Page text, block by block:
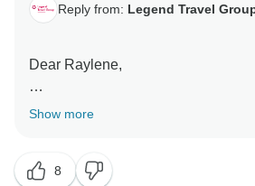
Reply from: Legend Travel
Dear Raylene,
Thank you so much for your
great to know that everything from
Show more
8